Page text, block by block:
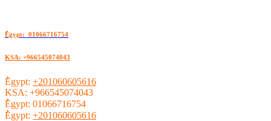
ُEgypt: 01066716754
KSA: +966545074043
ُEgypt: +201060605616
KSA: +966545074043
ُEgypt: 01066716754
ُEgypt: +201060605616